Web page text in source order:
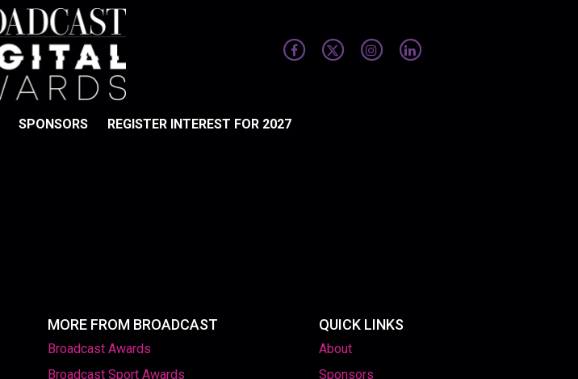
SPONSORS REGISTER INTEREST FOR 2027
MORE FROM BROADCAST
Broadcast Awards
Broadcast Sport Awards
QUICK LINKS
About
Sponsors